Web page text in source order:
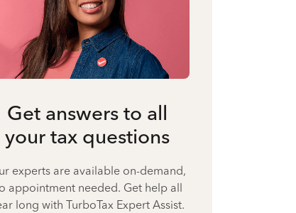
Get answers to all
your tax questions
experts are available on-demand,
appointment needed. Get help all
long with TurboTax Expert Assist.